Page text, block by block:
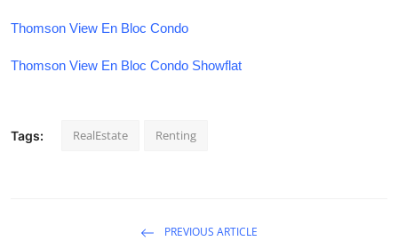
Thomson View En Bloc Condo
Thomson View En Bloc Condo Showflat
Tags: RealEstate Renting
PREVIOUS ARTICLE